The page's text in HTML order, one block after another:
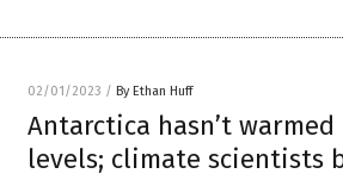
02/01/2023 / By Ethan Huff
Antarctica hasn’t
levels; climate scientists